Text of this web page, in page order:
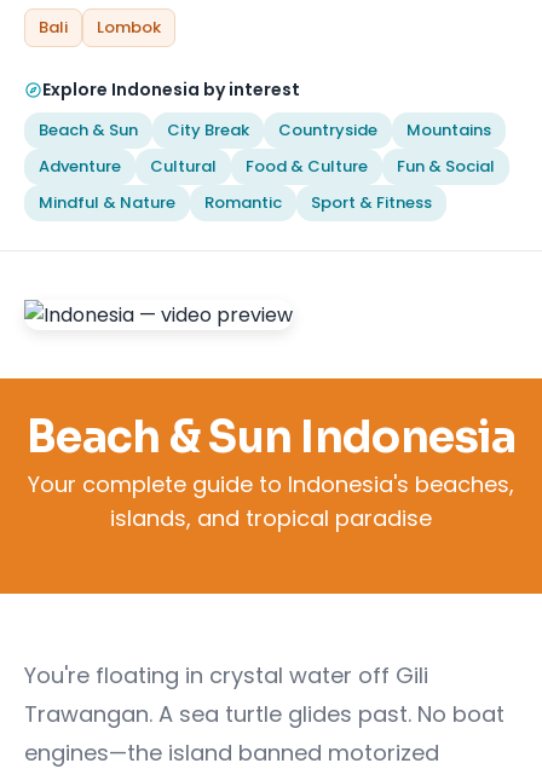
Bali Lombok
Explore Indonesia by interest
Beach & Sun City Break Countryside
Mountains
Adventure
Cultural Food & Culture
Fun & Social
Mindful & Nature
Romantic Sport & Fitness
Beach & Sun Indonesia
Your complete guide to Indonesia's beaches,
islands, and tropical paradise
You're floating in crystal water off Gili
Trawangan. A sea turtle glides past. No boat
engines—the island banned motorized